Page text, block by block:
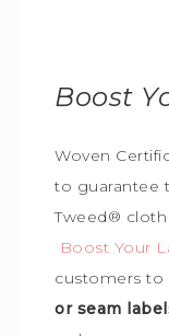
Boost
Woven
to guarantee
Tweed®
Boost Your
customers to
or seam